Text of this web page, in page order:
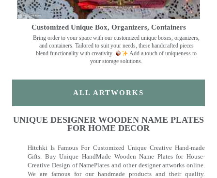
Customized Unique Box, Organizers, Containers
Bring order to your space with our customized unique boxes, organizers,
and containers. Tailored to suit your needs, these handcrafted pieces
blend functionality with creativity.
Add a touch of uniqueness to
your storage solutions.
ALL ARTWORKS
UNIQUE DESIGNER WOODEN NAME PLATES
FOR HOME DECOR
Hitchki Is Famous For Customized Unique Creative Hand-made
Gifts. Buy Unique HandMade Wooden Name Plates for House-
Creative Design of NamePlates and other designer artworks online.
We are famous for our handmade products and their quality.